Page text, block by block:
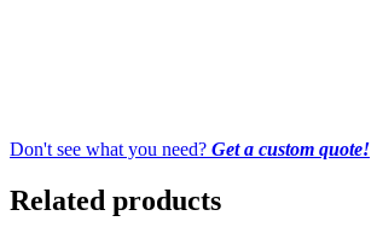
Don't see what you need? Get a custom quote!
Related products